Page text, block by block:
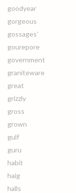
goodyear
gorgeous
gossages'
gourepore
government
graniteware
great
grizzly
gross
grown
gulf
guru
habit
haig
halls